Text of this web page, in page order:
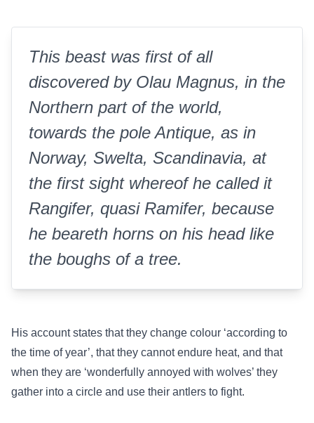
This beast was first of all
discovered by Olau Magnus, in the
Northern part of the world,
towards the pole Antique, as in
Norway, Swelta, Scandinavia, at
the first sight whereof he called it
Rangifer, quasi Ramifer, because
he beareth horns on his head like
the boughs of a tree.
His account states that they change colour ‘according to
the time of year’, that they cannot endure heat, and that
when they are ‘wonderfully annoyed with wolves’ they
gather into a circle and use their antlers to fight.